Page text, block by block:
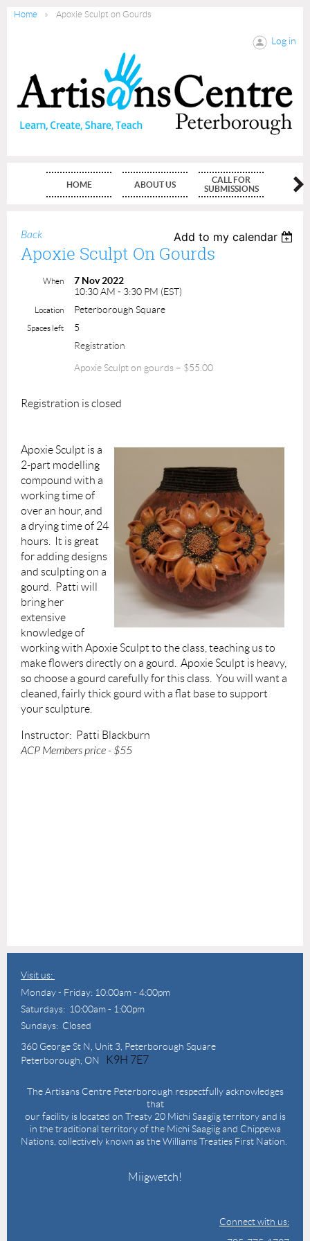
Home Apoxie Sculpt on Gourds
Log in
HOME ABOUT US
CALL FOR
SUBMISSIONS
Back Add to my calendar
Apoxie Sculpt On Gourds
When
7 Nov 2022
10:30 AM - 3:30 PM (EST)
Location Peterborough Square
Spaces left
5
Registration
Apoxie Sculpt on gourds – $55.00
Registration is closed
Apoxie Sculpt is a
2-part modelling
compound with a
working time of
over an hour, and
a drying time of 24
hours. It is great
for adding designs
and sculpting on a
gourd. Patti will
bring her
extensive
knowledge of
working with Apoxie Sculpt to the class, teaching us to
make flowers directly on a gourd. Apoxie Sculpt is heavy,
so choose a gourd carefully for this class. You will want a
cleaned, fairly thick gourd with a flat base to support
your sculpture.
Instructor: Patti Blackburn
ACP Members price - $55
Visit us:
Monday - Friday: 10:00am - 4:00pm
Saturdays: 10:00am - 1:00pm
Sundays: Closed
360 George St N, Unit 3, Peterborough Square
Peterborough, ON
K9H 7E7
The Artisans Centre Peterborough respectfully acknowledges
that
our facility is located on Treaty 20 Michi Saagiig territory and is
in the traditional territory of the Michi Saagiig and Chippewa
Nations, collectively known as the Williams Treaties First Nation.
Miigwetch!
Connect with us: